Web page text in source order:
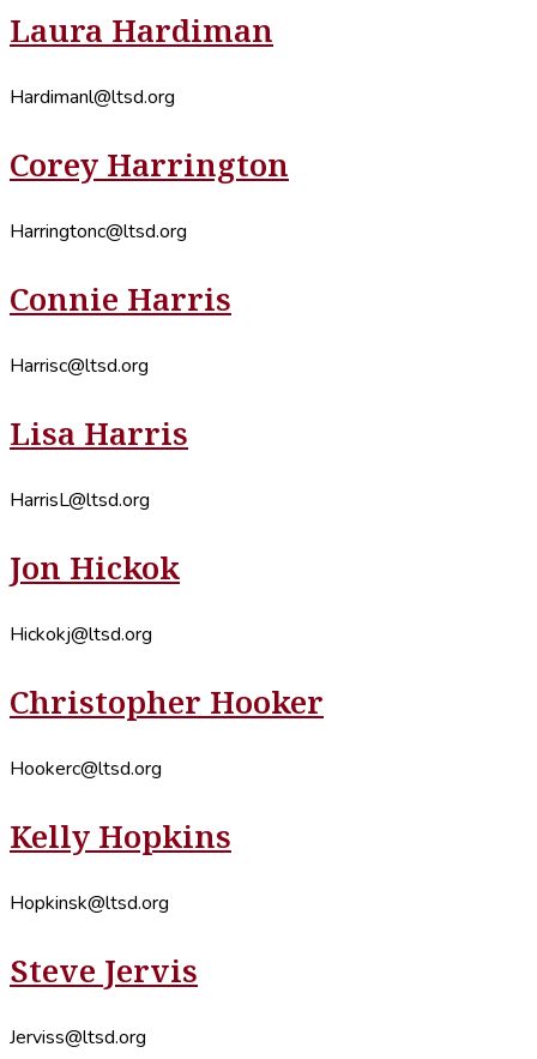
Laura Hardiman
Hardimanl@ltsd.org
Corey Harrington
Harringtonc@ltsd.org
Connie Harris
Harrisc@ltsd.org
Lisa Harris
HarrisL@ltsd.org
Jon Hickok
Hickokj@ltsd.org
Christopher Hooker
Hookerc@ltsd.org
Kelly Hopkins
Hopkinsk@ltsd.org
Steve Jervis
Jerviss@ltsd.org